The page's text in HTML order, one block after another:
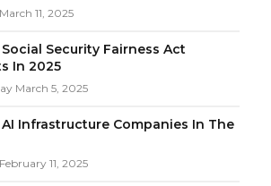
11, 2025
Social Security Fairness Act
In 2025
March 5, 2025
AI Infrastructure Companies In The
11, 2025